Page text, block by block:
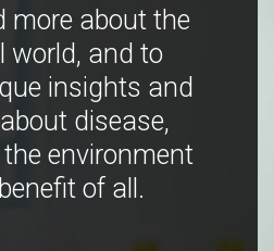
more about the
world, and to
insights and
disease,
environment
of all.